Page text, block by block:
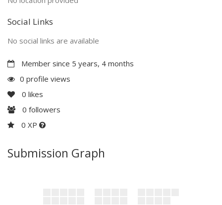
Social Links
No social links are available
Member since 5 years, 4 months
0 profile views
0 likes
0 followers
0 XP
Submission Graph